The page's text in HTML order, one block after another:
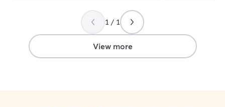
1 / 1
View more